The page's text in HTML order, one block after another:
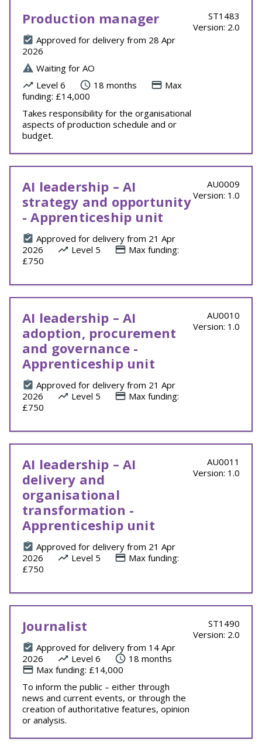
Production manager
Approved for delivery from 28 Apr
2026
Waiting for AO
Level 6
18 months
Max
funding: £14,000
Takes responsibility for the organisational
aspects of production schedule and or
budget.
ST1483
Version: 2.0
AI leadership – AI
strategy and opportunity
- Apprenticeship unit
Approved for delivery from 21 Apr
2026
Level 5
Max funding:
£750
AU0009
Version: 1.0
AI leadership – AI
adoption, procurement
and governance -
Apprenticeship unit
Approved for delivery from 21 Apr
2026
Level 5
Max funding:
£750
AU0010
Version: 1.0
AI leadership – AI
delivery and
organisational
transformation -
Apprenticeship unit
Approved for delivery from 21 Apr
2026
Level 5
Max funding:
£750
AU0011
Version: 1.0
Journalist
Approved for delivery from 14 Apr
2026
Level 6
18 months
Max funding: £14,000
To inform the public – either through
news and current events, or through the
creation of authoritative features, opinion
or analysis.
ST1490
Version: 2.0